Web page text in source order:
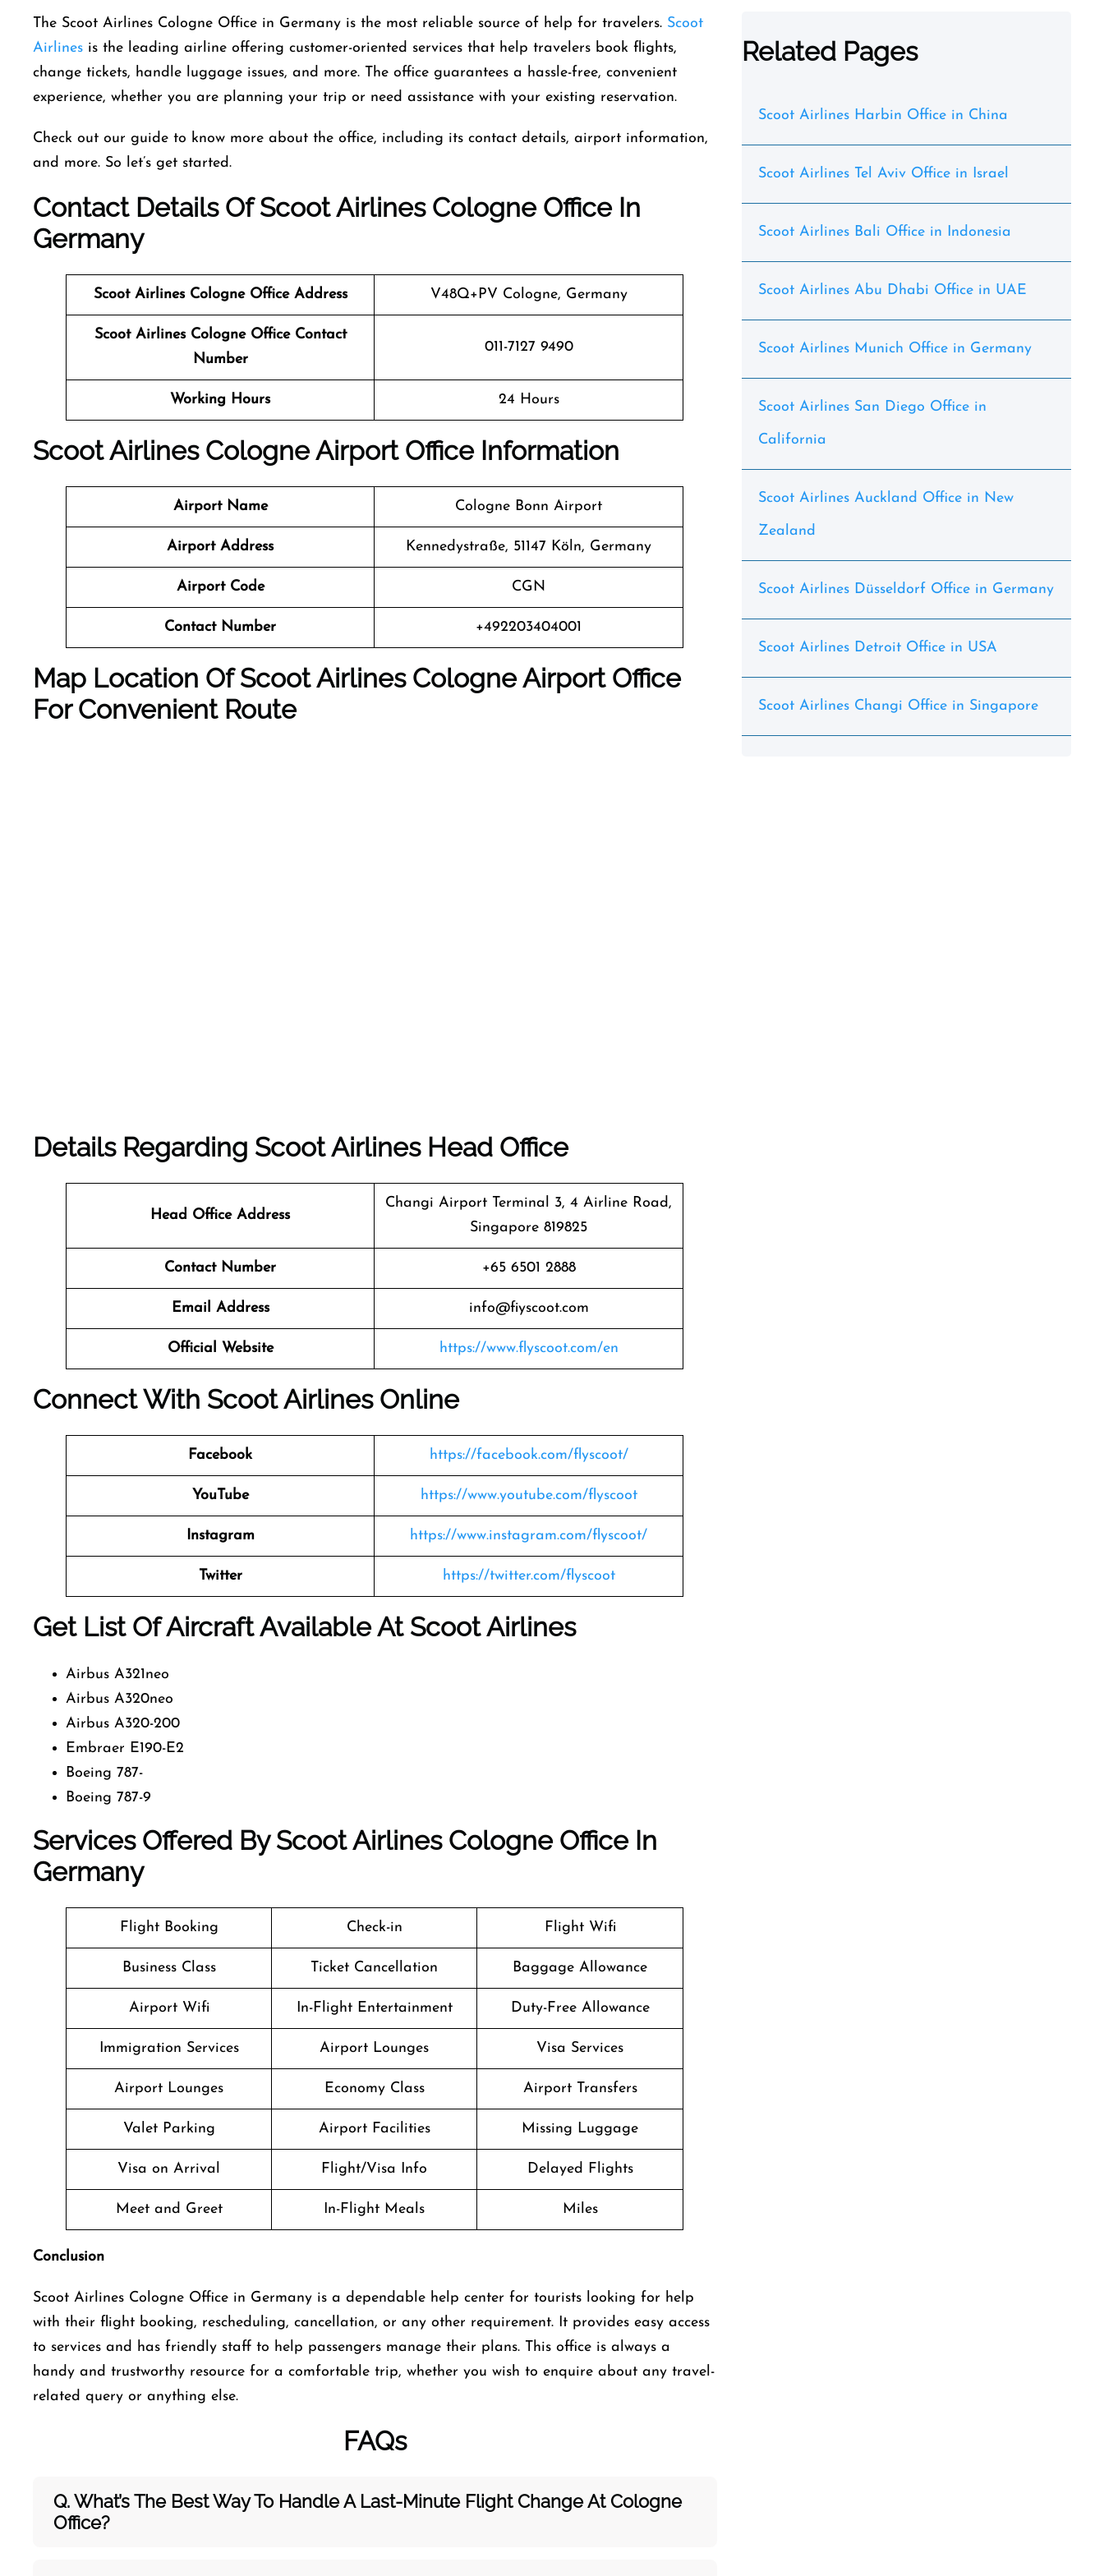
The​‍​‌‍​‍‌​‍​‌‍​‍‌ Scoot Airlines Cologne Office in Germany is the most reliable source of help for travelers. Scoot
Airlines is the leading airline offering customer-oriented services that help travelers book flights,
change tickets, handle luggage issues, and more. The office guarantees a hassle-free, convenient
experience, whether you are planning your trip or need assistance with your existing reservation.
Check out our guide to know more about the office, including its contact details, airport information,
and more. So let’s get started.
Contact Details Of Scoot Airlines Cologne Office In
Germany
Scoot Airlines Cologne Office Address V48Q+PV Cologne, Germany
Scoot Airlines Cologne Office Contact
Number
011-7127 9490
Working Hours 24 Hours
Scoot Airlines Cologne Airport Office Information
Airport Name Cologne Bonn Airport
Airport Address Kennedystraße, 51147 Köln, Germany
Airport Code CGN
Contact Number +492203404001
Map Location Of Scoot Airlines Cologne Airport Office
For Convenient Route
Details Regarding Scoot Airlines Head Office
Head Office Address
Changi Airport Terminal 3, 4 Airline Road,
Singapore 819825
Contact Number +65 6501 2888
Email Address info@fiyscoot.com
Official Website https://www.flyscoot.com/en
Connect With Scoot Airlines Online
Facebook https://facebook.com/flyscoot/
YouTube https://www.youtube.com/flyscoot
Instagram https://www.instagram.com/flyscoot/
Twitter https://twitter.com/flyscoot
Get List Of Aircraft Available At Scoot Airlines
Airbus A321neo
Airbus A320neo
Airbus A320-200
Embraer E190-E2
Boeing 787-
Boeing 787-9
Services Offered By Scoot Airlines Cologne Office In
Germany
Flight Booking Check-in Flight Wifi
Business Class Ticket Cancellation Baggage Allowance
Airport Wifi In-Flight Entertainment Duty-Free Allowance
Immigration Services Airport Lounges Visa Services
Airport Lounges Economy Class Airport Transfers
Valet Parking Airport Facilities Missing Luggage
Visa on Arrival Flight/Visa Info Delayed Flights
Meet and Greet In-Flight Meals Miles
Conclusion
Scoot Airlines Cologne Office in Germany is a dependable help center for tourists looking for help
with their flight booking, rescheduling, cancellation, or any other requirement. It provides easy access
to services and has friendly staff to help passengers manage their plans. This office is always a
handy and trustworthy resource for a comfortable trip, whether you wish to enquire about any travel-
related query or anything else.
FAQs
Q. What’s The Best Way To Handle A Last-Minute Flight Change At Cologne
Office?
Related Pages
Scoot Airlines Harbin Office in China
Scoot Airlines Tel Aviv Office in Israel
Scoot Airlines Bali Office in Indonesia
Scoot Airlines Abu Dhabi Office in UAE
Scoot Airlines Munich Office in Germany
Scoot Airlines San Diego Office in
California
Scoot Airlines Auckland Office in New
Zealand
Scoot Airlines Düsseldorf Office in Germany
Scoot Airlines Detroit Office in USA
Scoot Airlines Changi Office in Singapore